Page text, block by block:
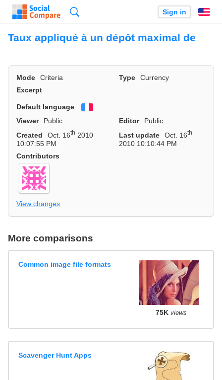
Sign in
Taux appliqué à un dépôt maximal de
Mode Criteria Type
Currency
Excerpt
Default language
Viewer
Public Editor
Public
Created
Oct. 16th 2010
10:07:55 PM
Last update Oct. 16th
2010 10:10:44 PM
Contributors
View changes
More comparisons
Common image file formats
75K views
Scavenger Hunt Apps